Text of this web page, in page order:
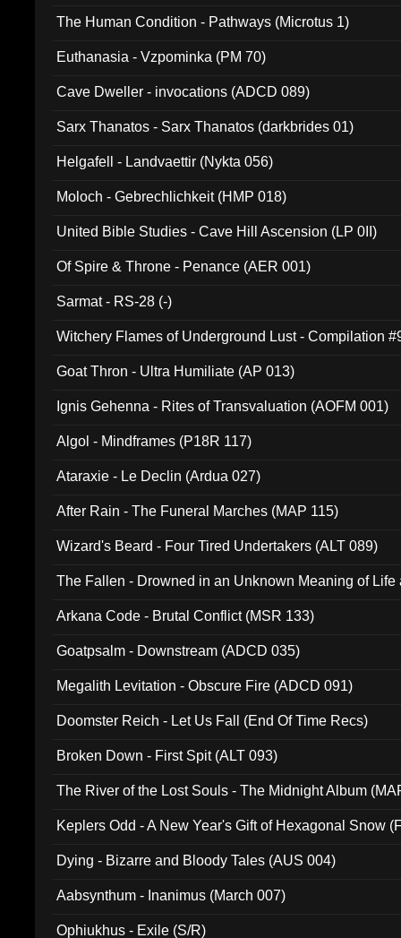
The Human Condition - Pathways (Microtus 1)
Euthanasia - Vzpominka (PM 70)
Cave Dweller - invocations (ADCD 089)
Sarx Thanatos - Sarx Thanatos (darkbrides 01)
Helgafell - Landvaettir (Nykta 056)
Moloch - Gebrechlichkeit (HMP 018)
United Bible Studies - Cave Hill Ascension (LP 0II)
Of Spire & Throne - Penance (AER 001)
Sarmat - RS-28 (-)
Witchery Flames of Underground Lust - Compilation
Goat Thron - Ultra Humiliate (AP 013)
Ignis Gehenna - Rites of Transvaluation (AOFM 001)
Algol - Mindframes (P18R 117)
Ataraxie - Le Declin (Ardua 027)
After Rain - The Funeral Marches (MAP 115)
Wizard's Beard - Four Tired Undertakers (ALT 089)
The Fallen - Drowned in an Unknown Meaning of Life
Arkana Code - Brutal Conflict (MSR 133)
Goatpsalm - Downstream (ADCD 035)
Megalith Levitation - Obscure Fire (ADCD 091)
Doomster Reich - Let Us Fall (End Of Time Recs)
Broken Down - First Spit (ALT 093)
The River of the Lost Souls - The Midnight Album
Keplers Odd - A New Year's Gift of Hexagonal Snow
Dying - Bizarre and Bloody Tales (AUS 004)
Aabsynthum - Inanimus (March 007)
Ophiukhus - Exile (S/R)